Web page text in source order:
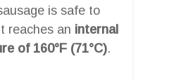
is safe to
reaches an internal
of 160°F (71°C).